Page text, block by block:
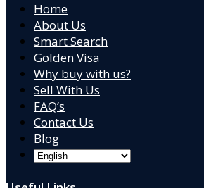
Home
About Us
Smart Search
Golden Visa
Why buy with us?
Sell With Us
FAQ’s
Contact Us
Blog